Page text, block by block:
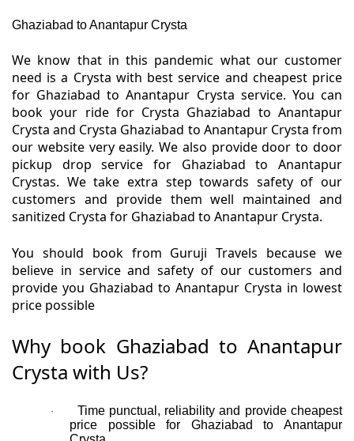
Ghaziabad to Anantapur Crysta
We know that in this pandemic what our customer
need is a Crysta with best service and cheapest price
for Ghaziabad to Anantapur Crysta service. You can
book your ride for Crysta Ghaziabad to Anantapur
Crysta and Crysta Ghaziabad to Anantapur Crysta from
our website very easily. We also provide door to door
pickup drop service for Ghaziabad to Anantapur
Crystas. We take extra step towards safety of our
customers and provide them well maintained and
sanitized Crysta for Ghaziabad to Anantapur Crysta.
You should book from Guruji Travels because we
believe in service and safety of our customers and
provide you Ghaziabad to Anantapur Crysta in lowest
price possible
Why book Ghaziabad to Anantapur
Crysta with Us?
·
Time punctual, reliability and provide cheapest
price possible for Ghaziabad to Anantapur